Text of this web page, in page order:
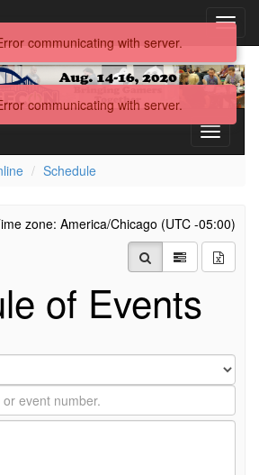
Toggle
Schedule
zone: America/Chicago (UTC -05:00)
of Events
communicating with server.
communicating with server.